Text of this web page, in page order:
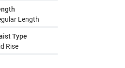
Length
Type
Rise